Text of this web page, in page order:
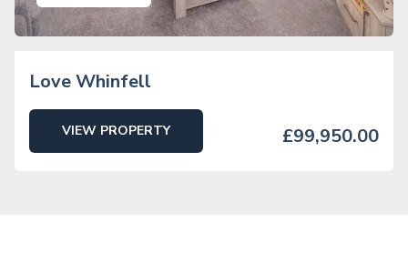
Love Whinfell
VIEW PROPERTY £99,950.00